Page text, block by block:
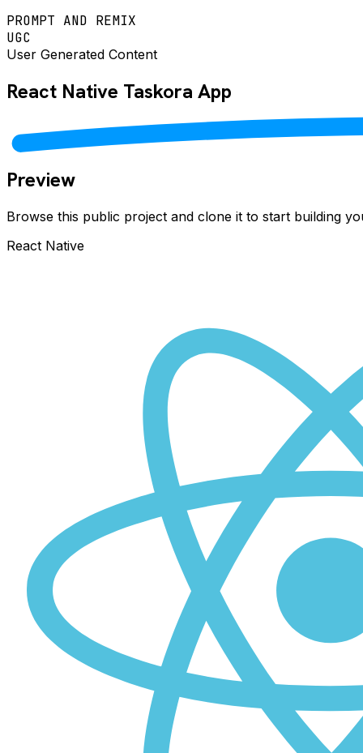
PROMPT AND REMIX
UGC
User Generated Content
React Native Taskora App
Preview
Browse this public project and clone it to start building
React Native